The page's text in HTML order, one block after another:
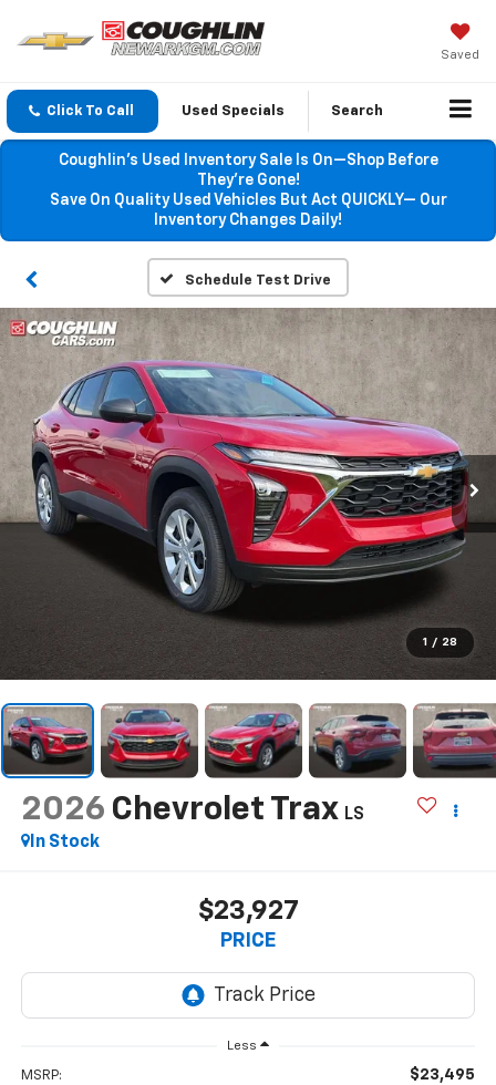
Saved
Click To Call Used Specials Search
Coughlin’s Used Inventory Sale Is On—Shop Before
They’re Gone!
Save On Quality Used Vehicles But Act QUICKLY— Our
Inventory Changes Daily!
Schedule Test Drive
1 / 28
2026 Chevrolet Trax LS
In Stock
$23,927
PRICE
Less
MSRP: $23,495